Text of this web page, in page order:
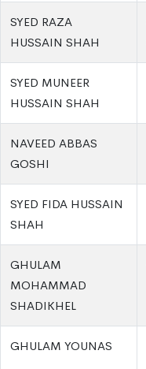
SYED RAZA
HUSSAIN SHAH
SYED MUNEER
HUSSAIN SHAH
NAVEED ABBAS
GOSHI
SYED FIDA HUSSAIN
SHAH
GHULAM
MOHAMMAD
SHADIKHEL
GHULAM YOUNAS